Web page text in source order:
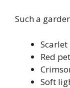
Such a
Red
Soft